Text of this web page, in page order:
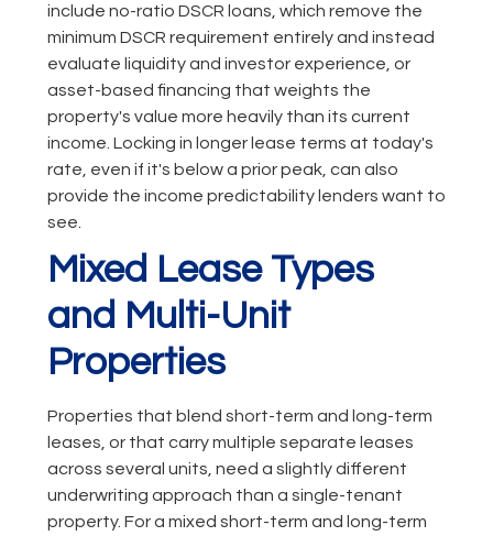
include no-ratio DSCR loans, which remove the
minimum DSCR requirement entirely and instead
evaluate liquidity and investor experience, or
asset-based financing that weights the
property's value more heavily than its current
income. Locking in longer lease terms at today's
rate, even if it's below a prior peak, can also
provide the income predictability lenders want to
see.
Mixed Lease Types
and Multi-Unit
Properties
Properties that blend short-term and long-term
leases, or that carry multiple separate leases
across several units, need a slightly different
underwriting approach than a single-tenant
property. For a mixed short-term and long-term